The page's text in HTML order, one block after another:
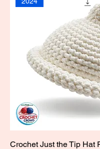
Crochet Just the Tip Hat